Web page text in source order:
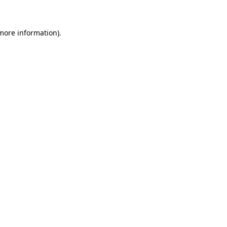
information).